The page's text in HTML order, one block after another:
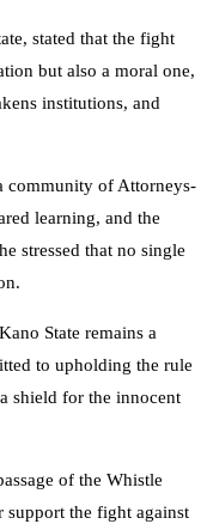
stated that the fight
but also a moral one,
institutions, and
community of Attorneys-
learning, and the
stressed that no single
State remains a
to upholding the rule
shield for the innocent
of the Whistle
the fight against